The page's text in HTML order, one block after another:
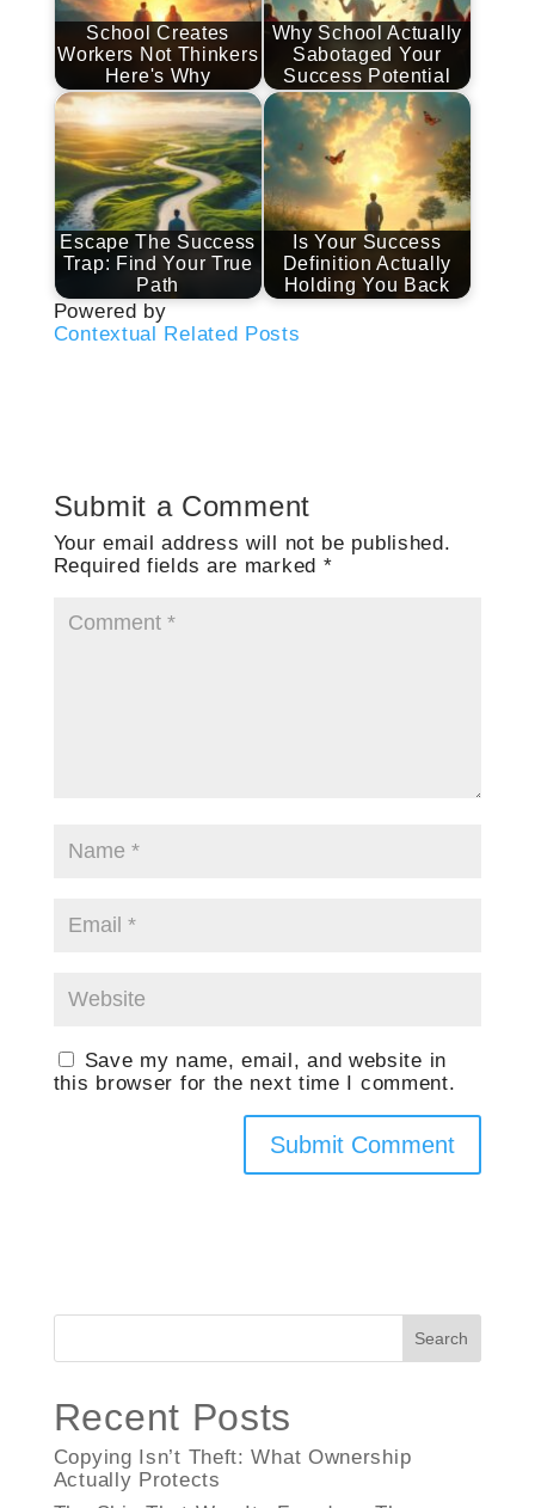
School Creates
Workers Not Thinkers
Here's Why
Why School Actually
Sabotaged Your
Success Potential
Escape The Success
Trap: Find Your True
Path
Is Your Success
Definition Actually
Holding You Back
Powered by
Contextual Related Posts
Submit a Comment
Your email address will not be published.
Required fields are marked *
Save my name, email, and website in
this browser for the next time I comment.
Search
Recent Posts
Copying Isn’t Theft: What Ownership
Actually Protects